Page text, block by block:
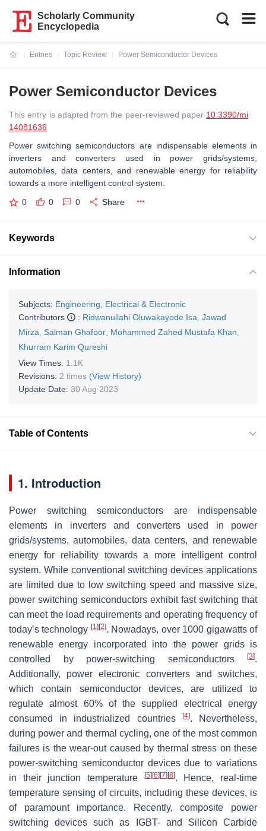
Scholarly Community
Encyclopedia
Entries
Topic Review
Power Semiconductor Devices
Power Semiconductor Devices
This entry is adapted from the peer-reviewed paper 10.3390/mi
14081636
Power switching semiconductors are indispensable elements in
inverters and converters used in power grids/systems,
automobiles, data centers, and renewable energy for reliability
towards a more intelligent control system.
0 0 0 Share
Keywords
Information
Subjects: Engineering, Electrical & Electronic
Contributors
: Ridwanullahi Oluwakayode Isa Jawad
Mirza
Salman Ghafoor Mohammed Zahed Mustafa Khan
Khurram Karim Qureshi
View Times: 1.1K
Revisions: 2 times (View History)
Update Date: 30 Aug 2023
Table of Contents
1. Introduction
Power switching semiconductors are indispensable
elements in inverters and converters used in power
grids/systems, automobiles, data centers, and renewable
energy for reliability towards a more intelligent control
system. While conventional switching devices applications
are limited due to low switching speed and massive size,
power switching semiconductors exhibit fast switching that
can meet the load requirements and operating frequency of
today’s technology [1] [2]. Nowadays, over 1000 gigawatts of
renewable energy incorporated into the power grids is
controlled by power-switching semiconductors
[3].
Additionally, power electronic converters and switches,
which contain semiconductor devices, are utilized to
regulate almost 60% of the supplied electrical energy
consumed in industrialized countries
[4]. Nevertheless,
during power and thermal cycling, one of the most common
failures is the wear-out caused by thermal stress on these
power-switching semiconductor devices due to variations
in their junction temperature
[5] [6] [7] [8]. Hence, real-time
temperature sensing of circuits, including these devices, is
of paramount importance. Recently, composite power
switching devices such as IGBT- and Silicon Carbide